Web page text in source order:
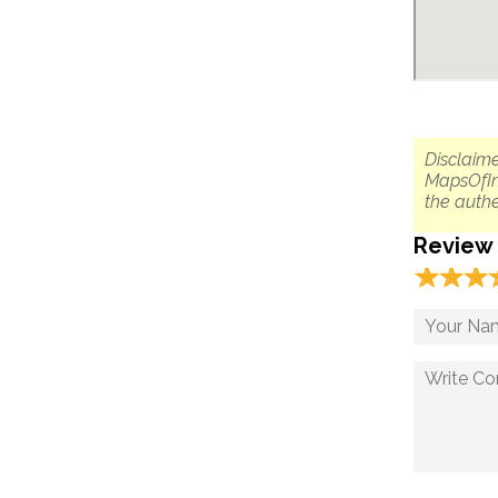
the
Review
☆☆☆
★★★